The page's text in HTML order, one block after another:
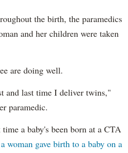
the birth, the paramedics
and her children were taken
are doing well.
and last time I deliver twins,"
paramedic.
a baby's been born at a CTA
a woman gave birth to a baby on a